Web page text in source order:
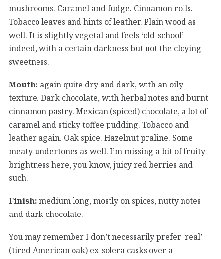
mushrooms. Caramel and fudge. Cinnamon rolls.
Tobacco leaves and hints of leather. Plain wood as
well. It is slightly vegetal and feels ‘old-school’
indeed, with a certain darkness but not the cloying
sweetness.
Mouth: again quite dry and dark, with an oily
texture. Dark chocolate, with herbal notes and burnt
cinnamon pastry. Mexican (spiced) chocolate, a lot of
caramel and sticky toffee pudding. Tobacco and
leather again. Oak spice. Hazelnut praline. Some
meaty undertones as well. I’m missing a bit of fruity
brightness here, you know, juicy red berries and
such.
Finish: medium long, mostly on spices, nutty notes
and dark chocolate.
You may remember I don’t necessarily prefer ‘real’
(tired American oak) ex-solera casks over a